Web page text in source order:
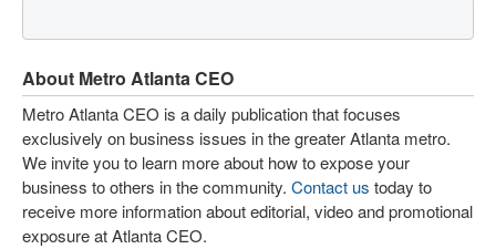
About Metro Atlanta CEO
Metro Atlanta CEO is a daily publication that focuses
exclusively on business issues in the greater Atlanta metro.
We invite you to learn more about how to expose your
business to others in the community. Contact us today to
receive more information about editorial, video and promotional
exposure at Atlanta CEO.